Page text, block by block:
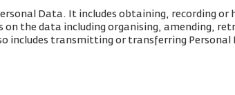
Data. It includes obtaining, recording or
the data including organising, amending,
includes transmitting or transferring